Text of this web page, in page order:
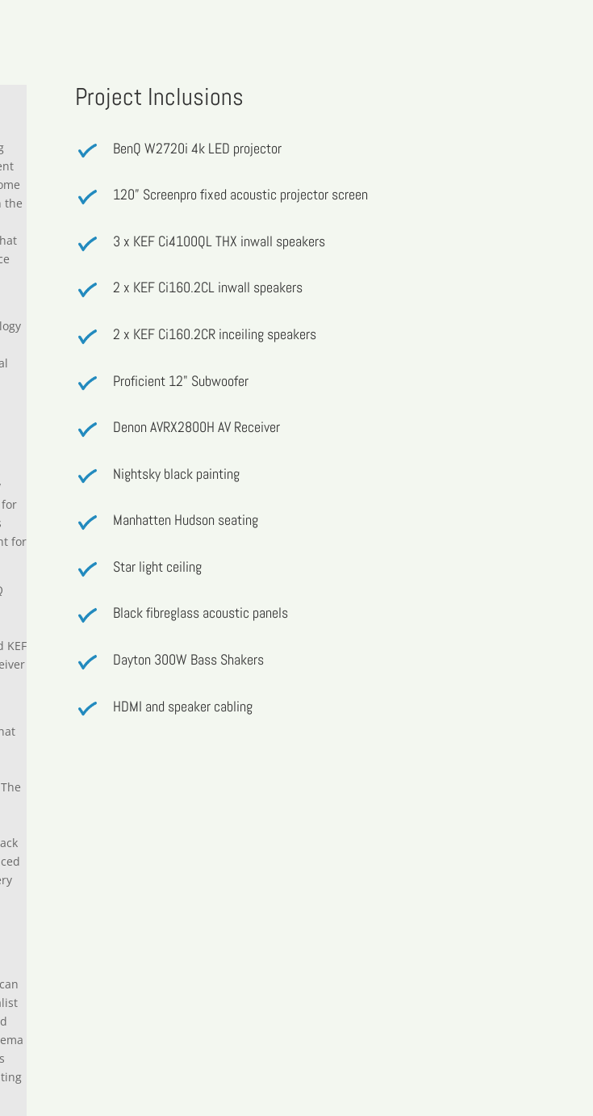
the
for
KEF
Project Inclusions
BenQ W2720i 4k LED projector
120” Screenpro fixed acoustic projector screen
3 x KEF Ci4100QL THX inwall speakers
2 x KEF Ci160.2CL inwall speakers
2 x KEF Ci160.2CR inceiling speakers
Proficient 12" Subwoofer
Denon AVRX2800H AV Receiver
Nightsky black painting
Manhatten Hudson seating
Star light ceiling
Black fibreglass acoustic panels
Dayton 300W Bass Shakers
HDMI and speaker cabling